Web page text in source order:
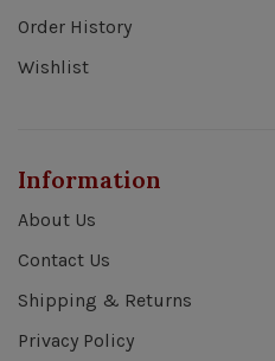
Order History
Wishlist
Information
About Us
Contact Us
Shipping & Returns
Privacy Policy